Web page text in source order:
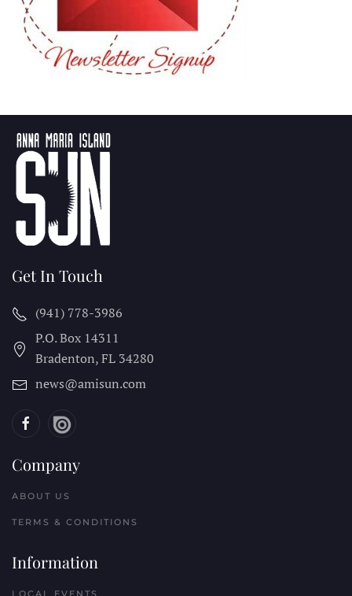
Get In Touch
(941) 778-3986
P.O. Box 14311
Bradenton, FL 34280
news@amisun.com
Company
ABOUT US
TERMS & CONDITIONS
Information
LOCAL EVENTS